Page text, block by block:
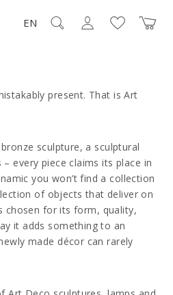
EN
present. That is Art
sculpture, a sculptural
every piece claims its place in
you won’t find a collection
of objects that deliver on
chosen for its form, quality,
it adds something to an
made décor can rarely